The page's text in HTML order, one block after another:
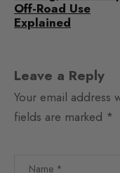
Off-Road Use
Explained
Leave a Reply
Your email address
fields are marked *